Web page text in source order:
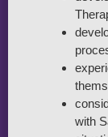
with